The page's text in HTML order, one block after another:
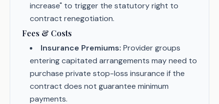
increase" to trigger the statutory right to
contract renegotiation.
Fees & Costs
Insurance Premiums: Provider groups
entering capitated arrangements may need to
purchase private stop-loss insurance if the
contract does not guarantee minimum
payments.